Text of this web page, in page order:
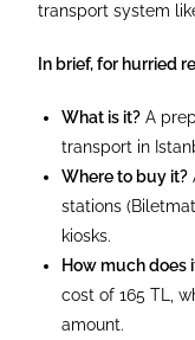
transport system
In brief, for hurried
What is it? A
transport in
Where to buy it?
stations
kiosks.
How much does
cost of 165 TL,
amount.